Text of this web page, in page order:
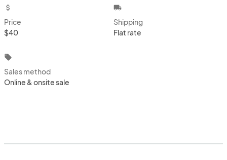
attach_money
Price
$40
local_shipping
Shipping
Flat rate
local_offer
Sales method
Online & onsite sale